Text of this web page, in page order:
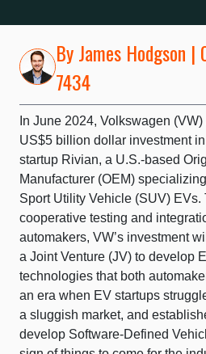
ByJames Hodgson |
7434
In June 2024, Volkswagen
US$5 billion dollar investment
startup Rivian, a U.S.-based
Manufacturer (OEM)
Sport Utility Vehicle (SUV) EVs.
cooperative testing and
automakers, VW’s investment
a Joint Venture (JV) to develop
technologies that both
an era when EV startups
a sluggish market, and
develop Software-Defined